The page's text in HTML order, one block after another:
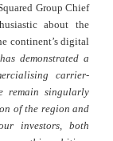
Group Chief
about the
continent’s digital
demonstrated a
carrier-
remain singularly
of the region and
investors, both